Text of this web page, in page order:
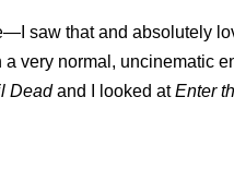
saw that and absolutely
very normal, uncinematic
Deadand I looked atEnter